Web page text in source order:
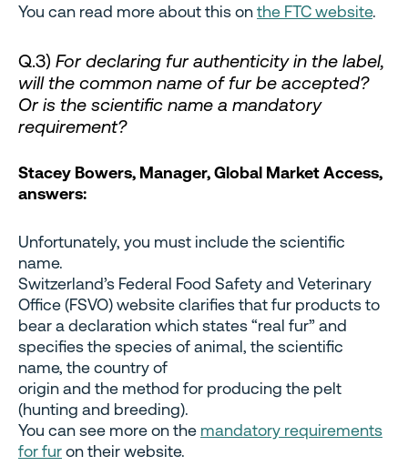
You can read more about this onthe FTC website.
Q.3) For declaring fur authenticity in the label,
will the common name of fur be accepted?
Or is the scientific name a mandatory
requirement?
Stacey Bowers, Manager, Global Market Access,
answers:
Unfortunately, you must include the scientific
name.
Switzerland’s Federal Food Safety and Veterinary
Office (FSVO) website clarifies that fur products to
bear a declaration which states “real fur” and
specifies the species of animal, the scientific
name, the country of
origin and the method for producing the pelt
(hunting and breeding).
You can see more on the mandatory requirements
for furon their website.